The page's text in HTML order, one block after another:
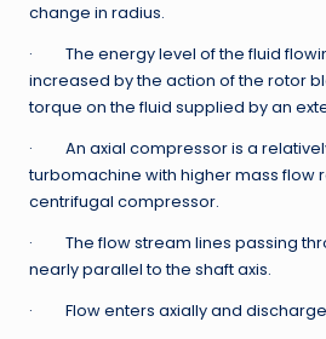
change in radius.
· The energy level of the fluid
increased by the action of the rotor
torque on the fluid supplied by an
· An axial compressor is a
turbomachine with higher mass flow
centrifugal compressor.
· The flow stream lines passing
nearly parallel to the shaft axis.
· Flow enters axially and